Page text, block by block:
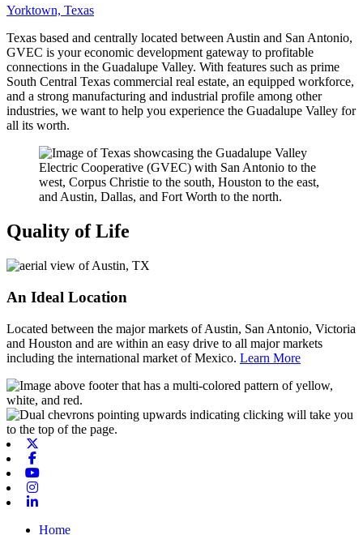
Yorktown, Texas
Texas based and centrally located between Austin and San Antonio,
GVEC is your economic development gateway to profitable
connections in the Guadalupe Valley. With features such as prime
South Central Texas commercial real estate, an equipped workforce,
and a strong manufacturing and industrial profile among other
industries, we want to help you experience the Guadalupe Valley for
all its worth.
Quality of Life
An Ideal Location
Located between the major markets of Austin, San Antonio, Victoria
and Houston and are within an easy drive to all major markets
including the international market of Mexico. Learn More
Home